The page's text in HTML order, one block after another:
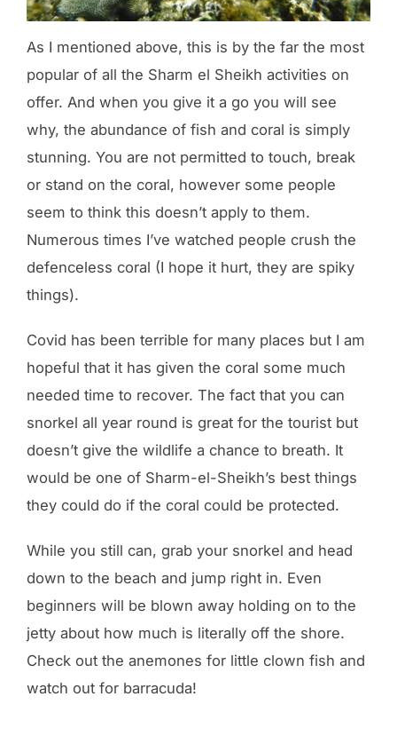
As I mentioned above, this is by the far the most
popular of all the Sharm el Sheikh activities on
offer. And when you give it a go you will see
why, the abundance of fish and coral is simply
stunning. You are not permitted to touch, break
or stand on the coral, however some people
seem to think this doesn’t apply to them.
Numerous times I’ve watched people crush the
defenceless coral (I hope it hurt, they are spiky
things).
Covid has been terrible for many places but I am
hopeful that it has given the coral some much
needed time to recover. The fact that you can
snorkel all year round is great for the tourist but
doesn’t give the wildlife a chance to breath. It
would be one of Sharm-el-Sheikh’s best things
they could do if the coral could be protected.
While you still can, grab your snorkel and head
down to the beach and jump right in. Even
beginners will be blown away holding on to the
jetty about how much is literally off the shore.
Check out the anemones for little clown fish and
watch out for barracuda!